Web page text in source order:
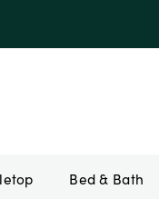
Bed & Bath